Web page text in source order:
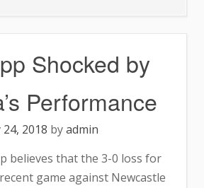
Shocked by
Performance
24, 2018 byadmin
believes that the 3-0 loss for
game against Newcastle